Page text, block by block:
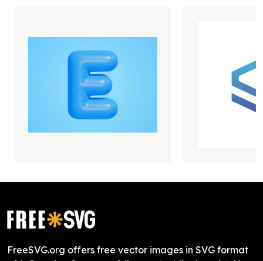
FreeSVG.org offers free vector images in SVG format